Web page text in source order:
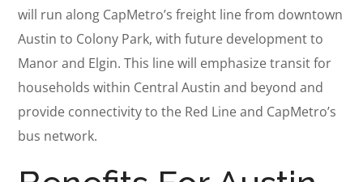
will run along CapMetro’s freight line from downtown
Austin to Colony Park, with future development to
Manor and Elgin. This line will emphasize transit for
households within Central Austin and beyond and
provide connectivity to the Red Line and CapMetro’s
bus network.